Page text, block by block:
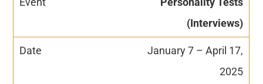
(Interviews)
January 7 – April 17,
2025